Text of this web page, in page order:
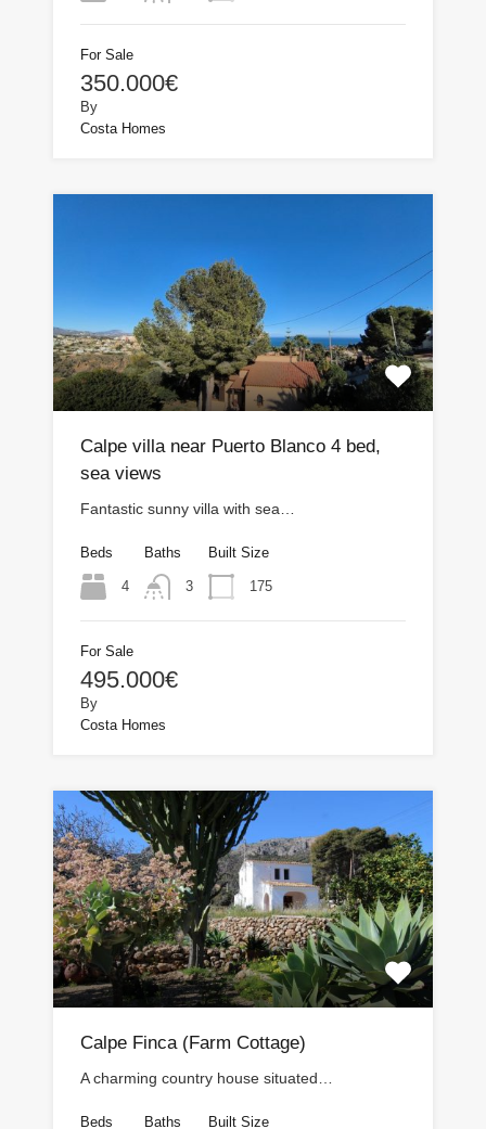
For Sale
350.000€
By
Costa Homes
Calpe villa near Puerto Blanco 4 bed,
sea views
Fantastic sunny villa with sea…
Beds
4
Baths
3
Built Size
175
For Sale
495.000€
By
Costa Homes
Calpe Finca (Farm Cottage)
A charming country house situated…
Beds Baths Built Size